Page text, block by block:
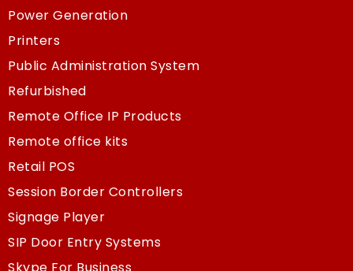
Power Generation
Printers
Public Administration System
Refurbished
Remote Office IP Products
Remote office kits
Retail POS
Session Border Controllers
Signage Player
SIP Door Entry Systems
Skype For Business